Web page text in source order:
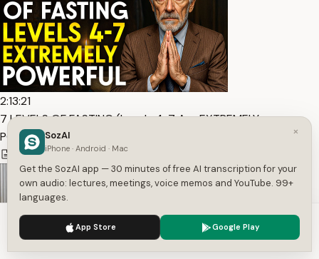
2:13:21
7 LEVELS OF FASTING (Levels 4-7 Are EXTREMELY
POWERFUL) — Transcript
17,526
1 English
We use cookies to enhance your experience.
×
SozAI
iPhone · Android · Mac
Get the SozAI app — 30 minutes of free AI transcription for your
own audio: lectures, meetings, voice memos and YouTube. 99+
languages.
App Store Google Play